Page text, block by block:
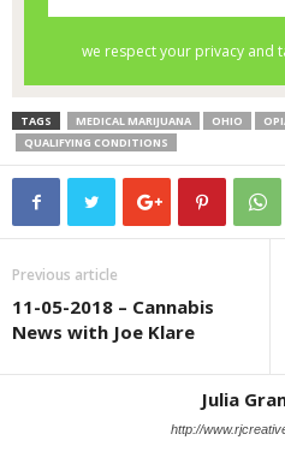
TAGS MEDICAL MARIJUANA OHIO
QUALIFYING CONDITIONS
Previous article
11-05-2018 – Cannabis
News with Joe Klare
Julia
http://